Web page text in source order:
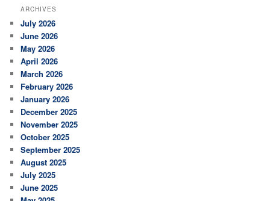
r
h
ARCHIVES
July 2026
June 2026
May 2026
April 2026
March 2026
February 2026
January 2026
December 2025
November 2025
October 2025
September 2025
August 2025
July 2025
June 2025